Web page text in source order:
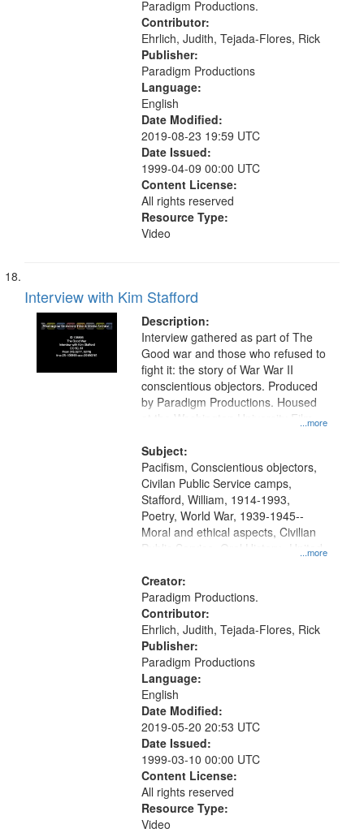
Paradigm Productions.
Contributor:
Ehrlich, Judith, Tejada-Flores, Rick
Publisher:
Paradigm Productions
Language:
English
Date Modified:
2019-08-23 19:59 UTC
Date Issued:
1999-04-09 00:00 UTC
Content License:
All rights reserved
Resource Type:
Video
Interview with Kim Stafford
Description:
...more
Interview gathered as part of The
Good war and those who refused to
fight it: the story of War War II
conscientious objectors. Produced
by Paradigm Productions. Housed
at the Washington University Film
Productions Collection.
Subject:
...more
Pacifism, Conscientious objectors,
Civilan Public Service camps,
Stafford, William, 1914-1993,
Poetry, World War, 1939-1945--
Moral and ethical aspects, Civilian
Public Service, Oral History--United
Creator:
Paradigm Productions.
Contributor:
Ehrlich, Judith, Tejada-Flores, Rick
Publisher:
Paradigm Productions
Language:
English
Date Modified:
2019-05-20 20:53 UTC
Date Issued:
1999-03-10 00:00 UTC
Content License:
All rights reserved
Resource Type:
Video